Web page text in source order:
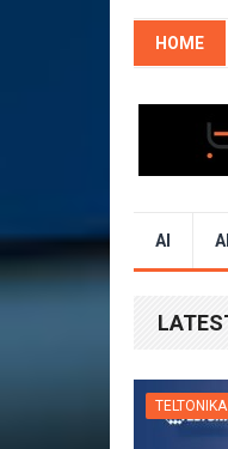
HOME
AI
TELTONIKA